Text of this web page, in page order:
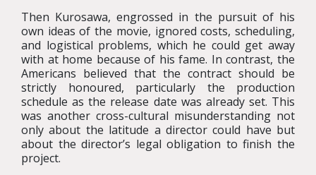
Then Kurosawa, engrossed in the pursuit of his
own ideas of the movie, ignored costs, scheduling,
and logistical problems, which he could get away
with at home because of his fame. In contrast, the
Americans believed that the contract should be
strictly honoured, particularly the production
schedule as the release date was already set. This
was another cross-cultural misunderstanding not
only about the latitude a director could have but
about the director’s legal obligation to finish the
project.